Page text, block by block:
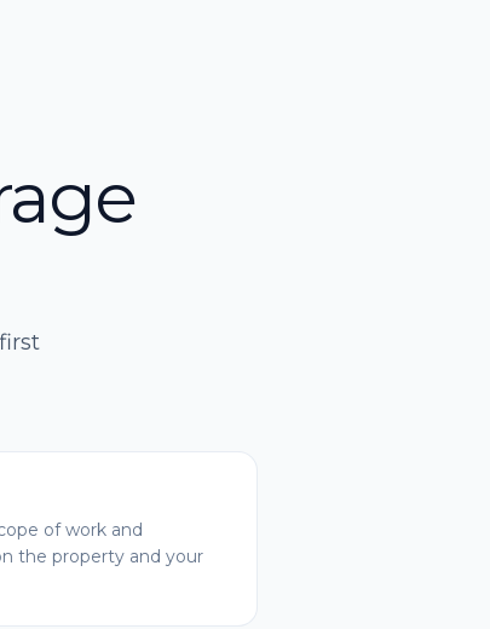
of work and
the property and your